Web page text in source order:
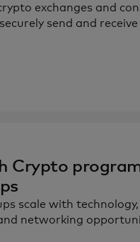
exchanges and
send and
Crypto
scale with technology,
networking